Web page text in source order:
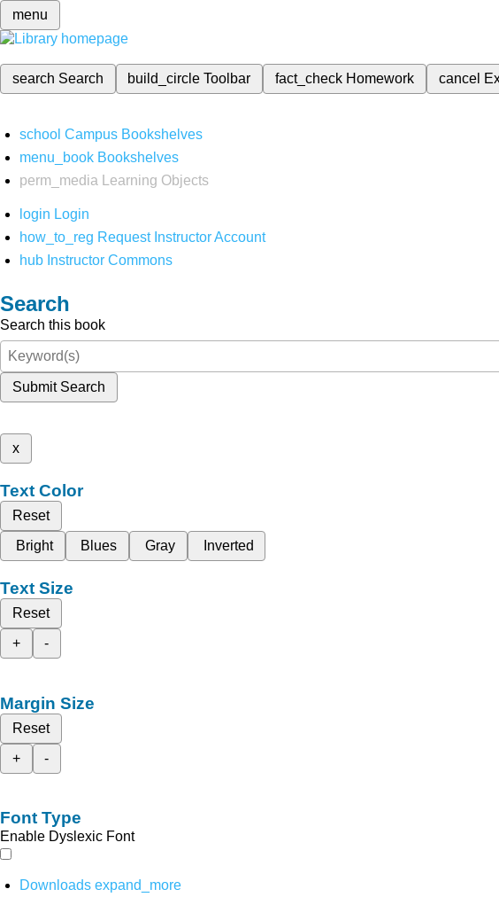
menu
search Search build_circleToolbar fact_check Homework cancel
school Campus Bookshelves
menu_book Bookshelves
perm_media
Learning Objects
login Login
how_to_reg Request Instructor Account
hub Instructor Commons
Search
Search this book
Submit Search
x
Text Color
Reset
Bright
Blues Gray Inverted
Text Size
Reset
+
-
Margin Size
Reset
+
-
Font Type
Enable Dyslexic Font
Downloads expand_more